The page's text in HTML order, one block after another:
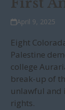
April 9, 2025
Eight
Palestine
college
break-up of
unlawful and
rights.